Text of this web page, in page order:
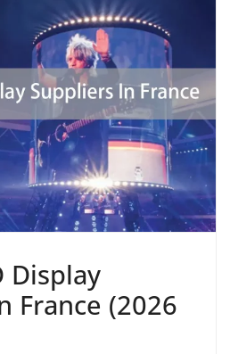
Display
France (2026